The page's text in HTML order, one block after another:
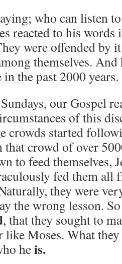
who can listen
reacted to his
were offended by
themselves. And
the past 2000 years.
our Gospel
of this
crowds started
that crowd of over
to feed themselves,
fed them all
they were
the wrong lesson.
, that they sought to
like Moses. What
heis.